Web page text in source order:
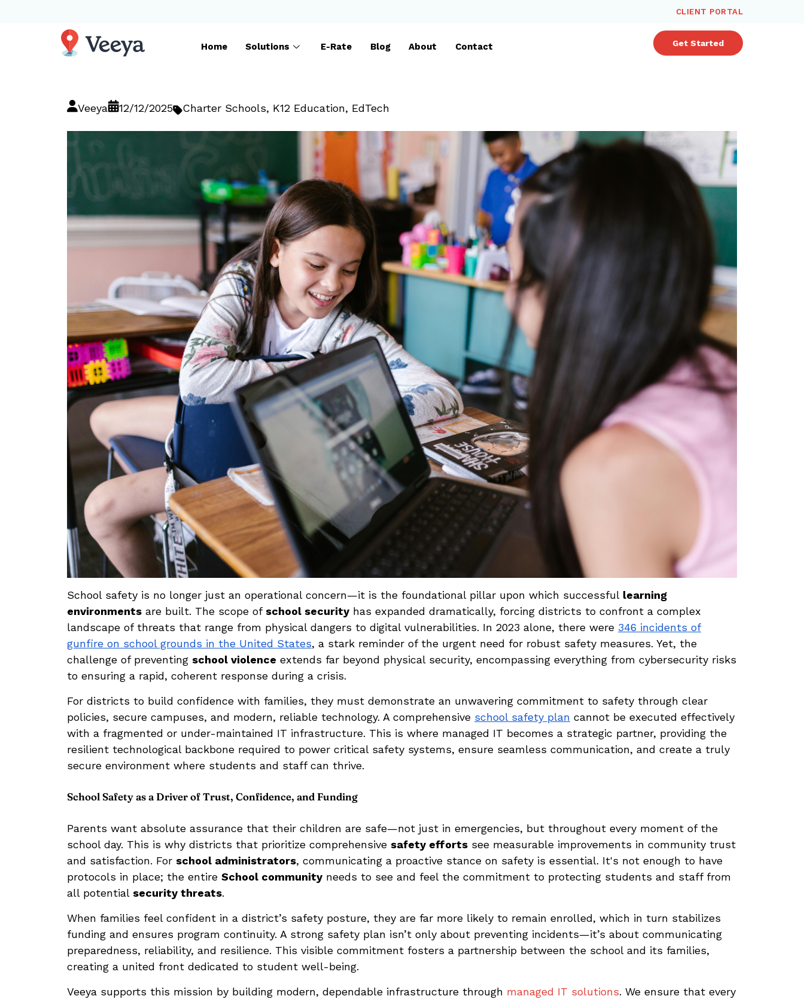
CLIENT PORTAL
Home Solutions E-Rate Blog About Contact Get Started
Veeya 12/12/2025 Charter Schools, K12 Education, EdTech
School safety is no longer just an operational concern—it is the foundational pillar upon which successful learning
environments are built. The scope of school security has expanded dramatically, forcing districts to confront a complex
landscape of threats that range from physical dangers to digital vulnerabilities. In 2023 alone, there were 346 incidents of
gunfire on school grounds in the United States, a stark reminder of the urgent need for robust safety measures. Yet, the
challenge of preventing school violence extends far beyond physical security, encompassing everything from cybersecurity risks
to ensuring a rapid, coherent response during a crisis.
For districts to build confidence with families, they must demonstrate an unwavering commitment to safety through clear
policies, secure campuses, and modern, reliable technology. A comprehensive school safety plan cannot be executed effectively
with a fragmented or under-maintained IT infrastructure. This is where managed IT becomes a strategic partner, providing the
resilient technological backbone required to power critical safety systems, ensure seamless communication, and create a truly
secure environment where students and staff can thrive.
School Safety as a Driver of Trust, Confidence, and Funding
Parents want absolute assurance that their children are safe—not just in emergencies, but throughout every moment of the
school day. This is why districts that prioritize comprehensive safety efforts see measurable improvements in community trust
and satisfaction. For school administrators, communicating a proactive stance on safety is essential. It's not enough to have
protocols in place; the entire School community needs to see and feel the commitment to protecting students and staff from
all potential security threats.
When families feel confident in a district’s safety posture, they are far more likely to remain enrolled, which in turn stabilizes
funding and ensures program continuity. A strong safety plan isn’t only about preventing incidents—it’s about communicating
preparedness, reliability, and resilience. This visible commitment fosters a partnership between the school and its families,
creating a united front dedicated to student well-being.
Veeya supports this mission by building modern, dependable infrastructure through managed IT solutions. We ensure that every